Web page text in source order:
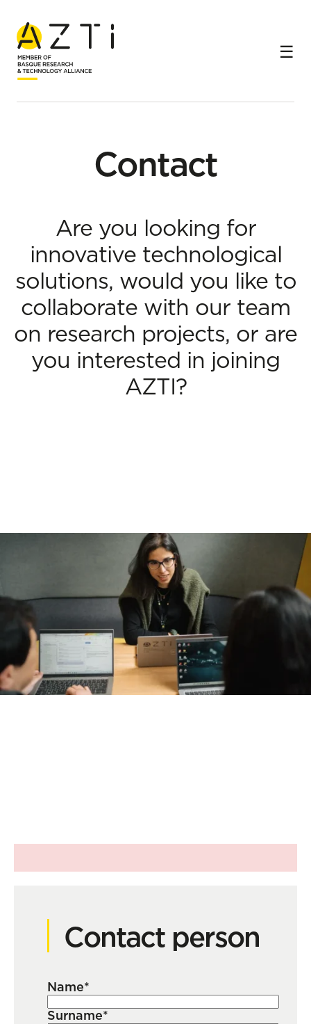
Home Contact
Contact
Are you looking for
innovative technological
solutions, would you like to
collaborate with our team
on research projects, or are
you interested in joining
AZTI?
Contact person
Name*
Surname*